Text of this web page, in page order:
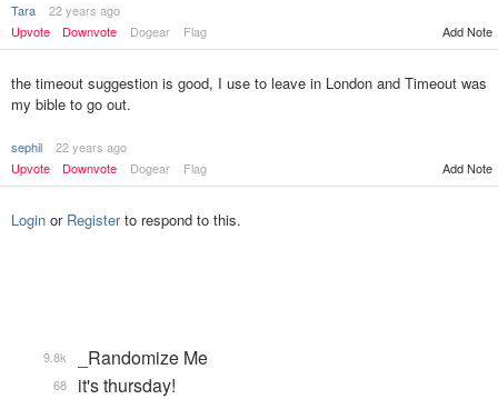
Tara
22 years ago
Upvote
Downvote Dogear Flag Add Note
the timeout suggestion is good, I use to leave in London and Timeout was
my bible to go out.
sephil
22 years ago
Upvote
Downvote Dogear Flag Add Note
Login or Registerto respond to this.
_Randomize Me
9.8k
it's thursday!
68